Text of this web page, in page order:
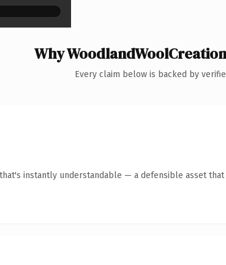
Why
Every claim below is backed by
instantly understandable — a defensible asset